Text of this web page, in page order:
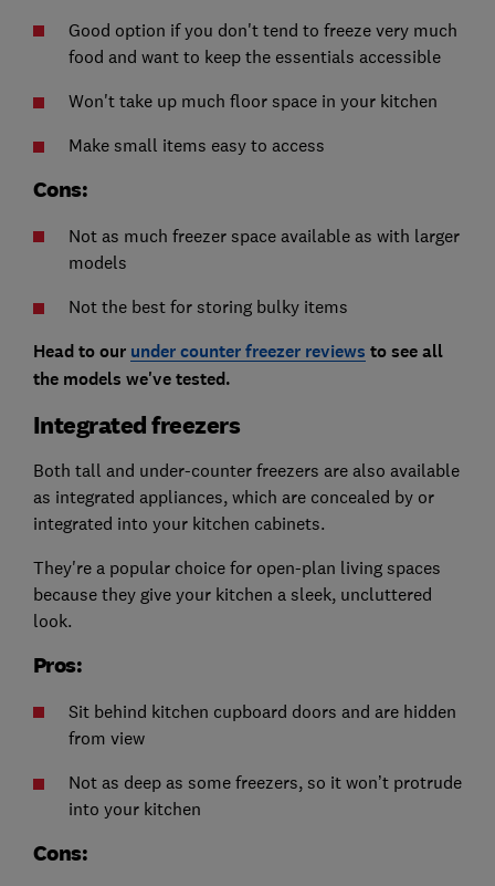
Good option if you don't tend to freeze very much
food and want to keep the essentials accessible
Won't take up much floor space in your kitchen
Make small items easy to access
Cons:
Not as much freezer space available as with larger
models
Not the best for storing bulky items
Head to our under counter freezer reviews to see all
the models we've tested.
Integrated freezers
Both tall and under-counter freezers are also available
as integrated appliances, which are concealed by or
integrated into your kitchen cabinets.
They're a popular choice for open-plan living spaces
because they give your kitchen a sleek, uncluttered
look.
Pros:
Sit behind kitchen cupboard doors and are hidden
from view
Not as deep as some freezers, so it won’t protrude
into your kitchen
Cons: